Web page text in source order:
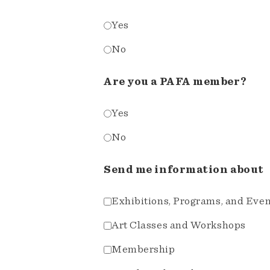
Yes
No
Are you a PAFA member?
Yes
No
Send me information about
Exhibitions, Programs, and
Art Classes and Workshops
Membership